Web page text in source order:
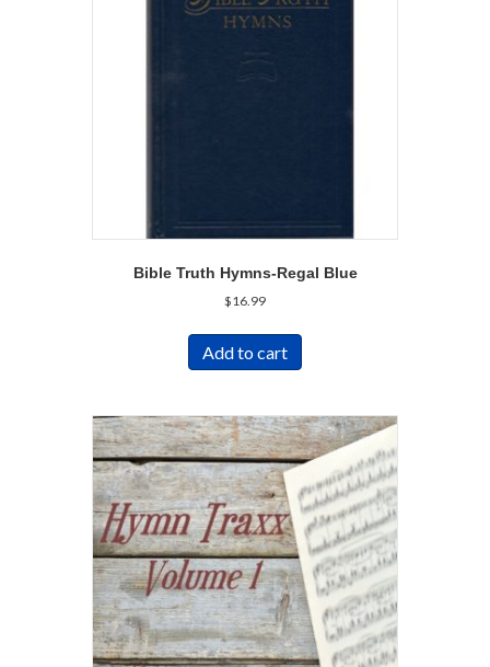
Bible Truth Hymns-Regal Blue
$16.99
Add to cart